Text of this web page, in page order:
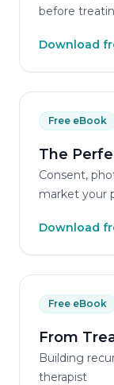
before
Download
Free eBook
The
Consent,
market your
Download
Free eBook
From
Building
therapist